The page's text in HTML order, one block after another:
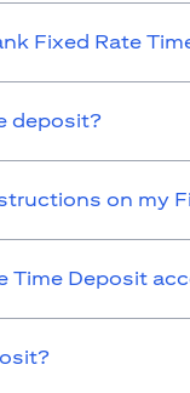
Fixed Rate
deposit?
on my
Time Deposit